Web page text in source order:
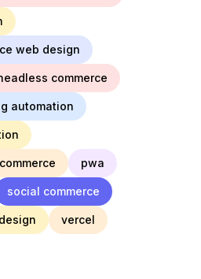
web design
commerce
automation
pwa
social commerce
vercel